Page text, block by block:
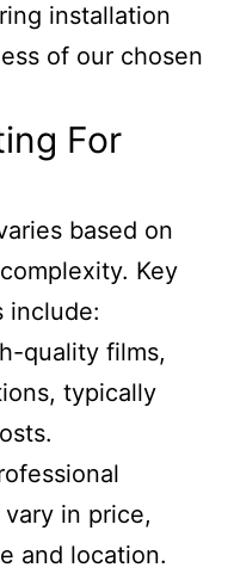
installation
of our chosen
For
based on
Key
include:
quality films,
typically
in price,
and location.